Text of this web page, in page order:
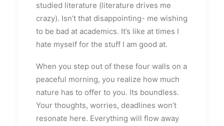
studied literature (literature drives me
crazy). Isn’t that disappointing- me wishing
to be bad at academics. It’s like at times I
hate myself for the stuff I am good at.
When you step out of these four walls on a
peaceful morning, you realize how much
nature has to offer to you. Its boundless.
Your thoughts, worries, deadlines won’t
resonate here. Everything will flow away